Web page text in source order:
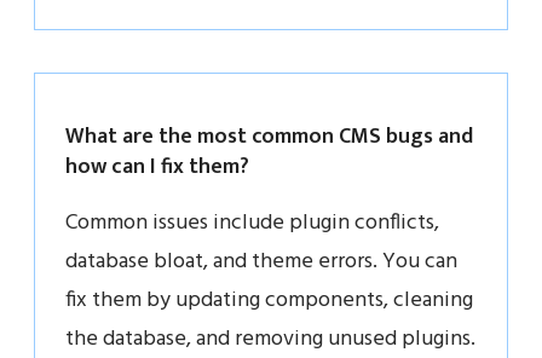
What are the most common CMS bugs and
how can I fix them?
Common issues include plugin conflicts,
database bloat, and theme errors. You can
fix them by updating components, cleaning
the database, and removing unused plugins.